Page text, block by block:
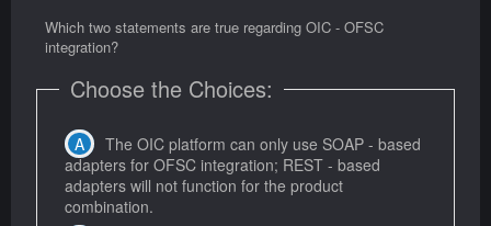
Which two statements are true regarding OIC - OFSC
integration?
Choose the Choices:
The OIC platform can only use SOAP - based
adapters for OFSC integration; REST - based
adapters will not function for the product
combination.